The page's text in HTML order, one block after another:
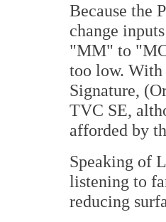
Because the
change
"MM" to
too low. With
Signature,
TVC SE,
afforded by
Speaking of
listening to
reducing